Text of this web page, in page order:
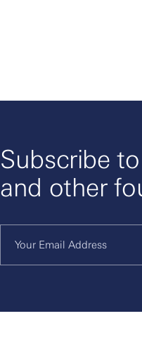
Subscribe
and other